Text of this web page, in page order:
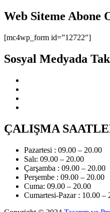
Web Siteme Abone
[mc4wp_form id=”12722″]
Sosyal Medyada
ÇALIŞMA
Pazartesi : 09.00 – 20.00
Salı: 09.00 – 20.00
Çarşamba : 09.00 – 20.00
Perşembe : 09.00 – 20.00
Cuma: 09.00 – 20.00
Cumartesi-Pazar : 10.00 –